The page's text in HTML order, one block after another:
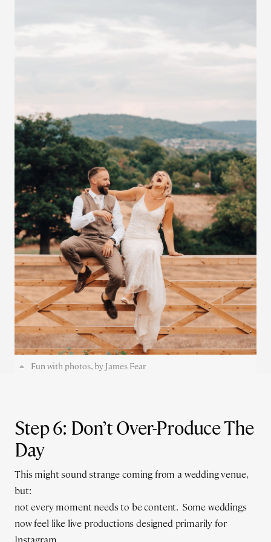
Fun with photos, by James Fear
Step 6: Don’t Over-Produce The
Day
This might sound strange coming from a wedding venue,
but:
not every moment needs to be content. Some weddings
now feel like live productions designed primarily for